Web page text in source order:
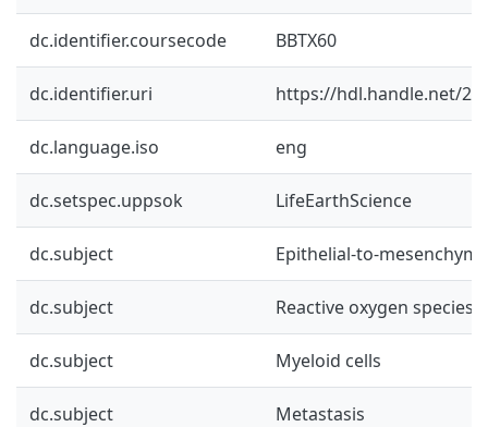
dc.identifier.coursecode BBTX60
dc.identifier.uri https://hdl.handle.net/
dc.language.iso eng
dc.setspec.uppsok LifeEarthScience
dc.subject Epithelial-to-
dc.subject Reactive oxygen species
dc.subject Myeloid cells
dc.subject Metastasis